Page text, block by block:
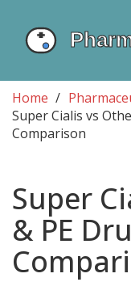
Home
Super Cialis vs
Comparison
Super
& PE